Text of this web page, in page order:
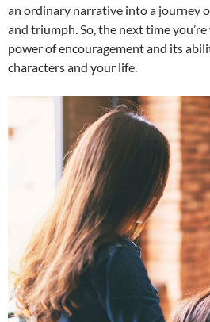
an ordinary narrative into a journey
and triumph. So, the next time
power of encouragement and its
characters and your life.